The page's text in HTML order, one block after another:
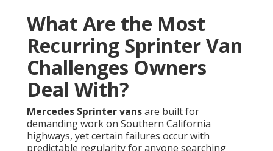
What Are the Most
Recurring Sprinter Van
Challenges Owners
Deal With?
Mercedes Sprinter vansare built for
demanding work on Southern California
highways, yet certain failures occur with
predictable regularity for anyone searching